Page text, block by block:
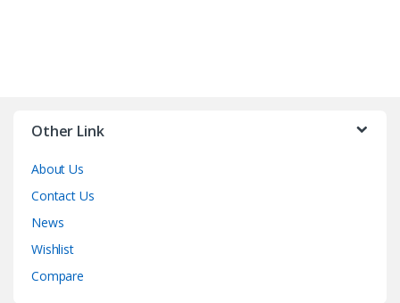
Other Link
About Us
Contact Us
News
Wishlist
Compare